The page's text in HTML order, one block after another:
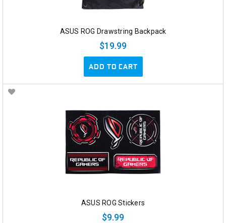
ASUS ROG Drawstring Backpack
$19.99
ADD TO CART
ASUS ROG Stickers
$9.99